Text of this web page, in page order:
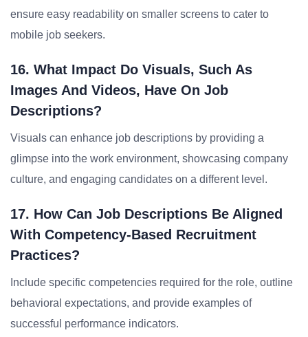
ensure easy readability on smaller screens to cater to
mobile job seekers.
16. What Impact Do Visuals, Such As
Images And Videos, Have On Job
Descriptions?
Visuals can enhance job descriptions by providing a
glimpse into the work environment, showcasing company
culture, and engaging candidates on a different level.
17. How Can Job Descriptions Be Aligned
With Competency-Based Recruitment
Practices?
Include specific competencies required for the role, outline
behavioral expectations, and provide examples of
successful performance indicators.